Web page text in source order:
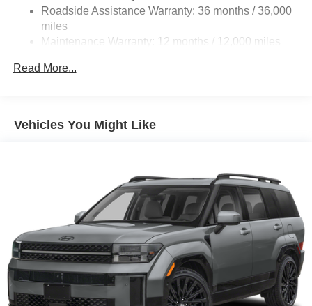
Roadside Assistance Warranty: 36 months / 36,000
miles
Maintenance Warranty: 12 months / 12,000 miles
Read More...
Vehicles You Might Like